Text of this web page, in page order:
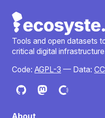
Tools and open datasets
critical digital
Code: AGPL-3 — Data: